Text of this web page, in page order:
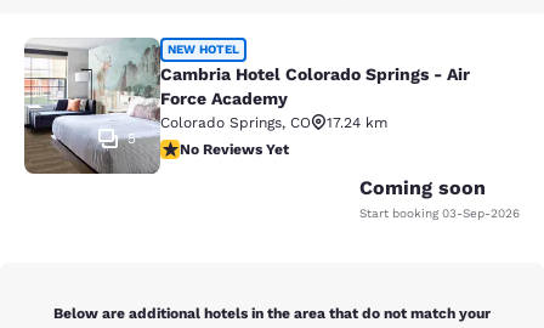
Cambria Hotel Colorado Springs -
5
NEW HOTEL
Cambria Hotel Colorado Springs - Air
Force Academy
Colorado Springs, CO
17.24 km
No Reviews Yet
No Reviews Yet
Coming soon
Start booking 03-Sep-2026
Below are additional hotels in the area that do not match your